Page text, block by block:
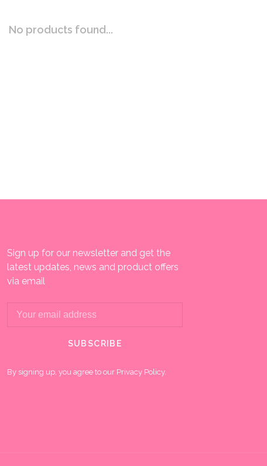
No products found...
Sign up for our newsletter and get the
latest updates, news and product offers
via email
SUBSCRIBE
By signing up, you agree to our Privacy Policy.